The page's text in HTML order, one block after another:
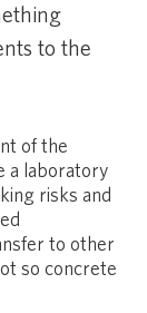
to the
of the
a laboratory
risks and
to other
so concrete